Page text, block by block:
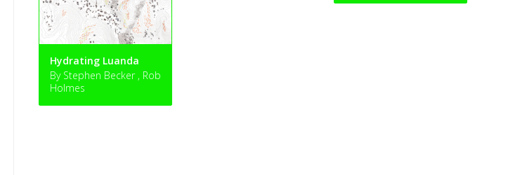
Hydrating Luanda
By Stephen Becker , Rob
Holmes